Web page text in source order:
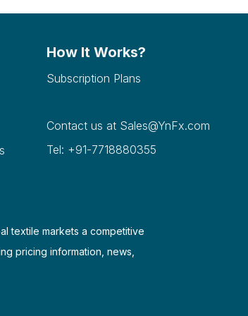
How It Works?
Subscription Plans
Contact us at Sales@YnFx.com
Tel: +91-7718880355
textile markets a competitive
pricing information, news,